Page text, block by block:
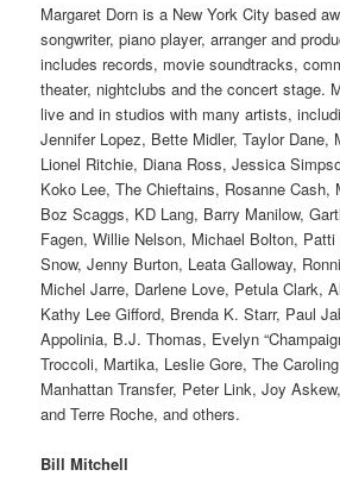
Margaret Dorn is a New York City based
songwriter, piano player, arranger and
includes records, movie soundtracks,
theater, nightclubs and the concert stage.
live and in studios with many artists,
Jennifer Lopez, Bette Midler, Taylor Dane,
Lionel Ritchie, Diana Ross, Jessica
Koko Lee, The Chieftains, Rosanne Cash,
Boz Scaggs, KD Lang, Barry Manilow,
Fagen, Willie Nelson, Michael Bolton,
Snow, Jenny Burton, Leata Galloway,
Michel Jarre, Darlene Love, Petula Clark,
Kathy Lee Gifford, Brenda K. Starr, Paul
Appolinia, B.J. Thomas, Evelyn
Troccoli, Martika, Leslie Gore, The
Manhattan Transfer, Peter Link, Joy
and Terre Roche, and others.
Bill Mitchell